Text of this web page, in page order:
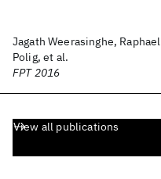
Jagath Weerasinghe, Raphael
Polig, et al.
FPT 2016
View all publications